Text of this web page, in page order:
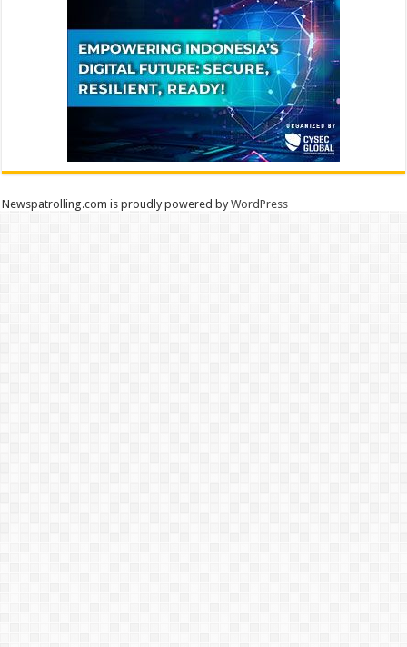
Newspatrolling.com is proudly powered byWordPress